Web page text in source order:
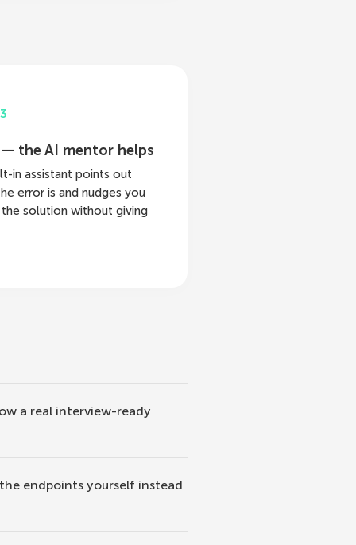
the AI mentor helps
in assistant points out
error is and nudges you
solution without giving
a real interview-ready
endpoints yourself instead